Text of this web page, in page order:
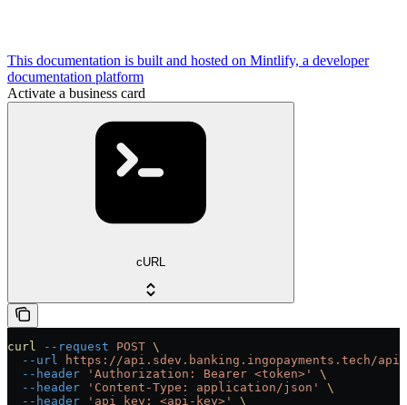
This documentation is built and hosted on Mintlify, a developer
documentation platform
Activate a business card
cURL
curl --request POST \
  --url
https://api.sdev.banking.ingopayments.tech/
  --header
'Authorization: Bearer <token>'
\
  --header
'Content-Type: application/json'
\
  --header
'api_key: <api-key>'
\